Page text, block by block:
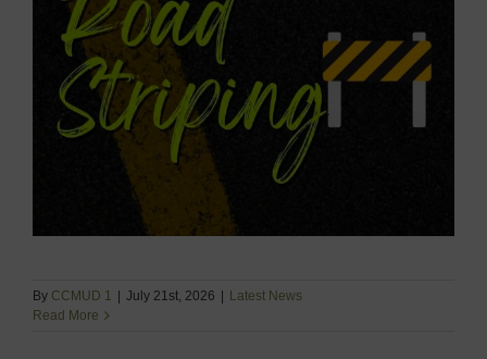
By CCMUD 1 July 21st, 2026
Latest News
Read More